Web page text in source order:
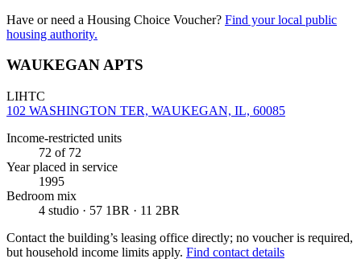
Have or need a Housing Choice Voucher? Find your local public
housing authority.
WAUKEGAN APTS
LIHTC
102 WASHINGTON TER, WAUKEGAN, IL, 60085
Income-restricted units
72 of 72
Year placed in service
1995
Bedroom mix
4 studio · 57 1BR · 11 2BR
Contact the building’s leasing office directly; no voucher is required,
but household income limits apply. Find contact details